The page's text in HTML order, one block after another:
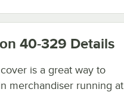
40-329 Details
is a great way to
merchandiser running at